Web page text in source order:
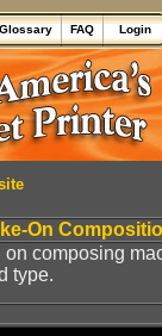
Glossary FAQ Login
On
on composing
type.